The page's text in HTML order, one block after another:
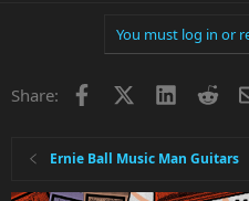
You must log in or
Share: Facebook LinkedIn
Ernie Ball Music Man Guitars